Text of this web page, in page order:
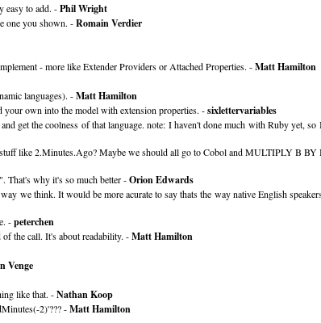
easy to add. -Phil Wright
one you shown. -Romain Verdier
- more like Extender Providers or Attached Properties. -Matt Hamilton
languages). -Matt Hamilton
own into the model with extension properties. -sixlettervariables
the coolness of that language. note: I haven't done much with Ruby yet,
like 2.Minutes.Ago? Maybe we should all go to Cobol and MULTIPLY B
That's why it's so much better -Orion Edwards
we think. It would be more acurate to say thats the way native English
-peterchen
the call. It's about readability. -Matt Hamilton
Venge
like that. -Nathan Koop
2)'??? -Matt Hamilton